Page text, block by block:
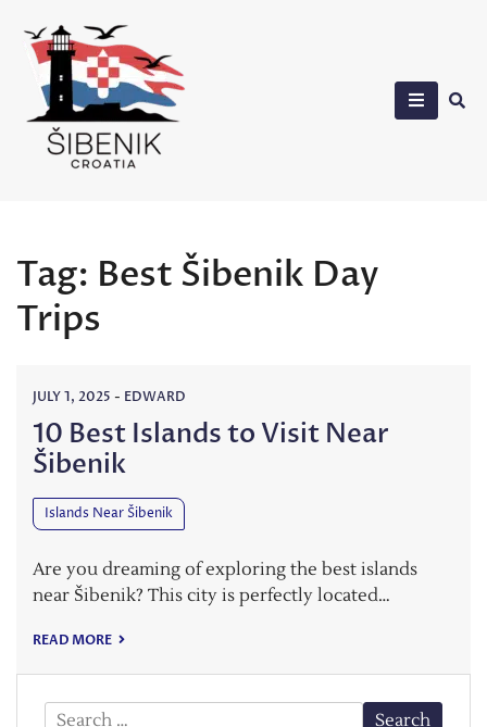
content
Tag: Best Šibenik Day
Trips
JULY 1, 2025 - EDWARD
10 Best Islands to Visit Near
Šibenik
Islands Near Šibenik
Are you dreaming of exploring the best islands
near Šibenik? This city is perfectly located…
READ MORE
Search